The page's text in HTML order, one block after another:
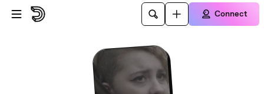
Skip to main content
Connect